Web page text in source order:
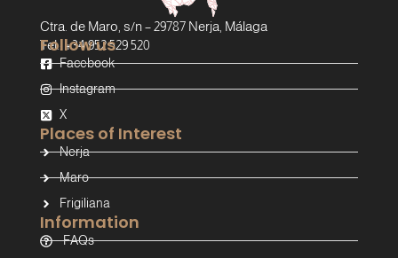
Ctra. de Maro, s/n – 29787 Nerja, Málaga
Tel.: +34 952 529 520
Information
FAQs
Places of Interest
Nerja
Maro
Frigiliana
Follow us
Facebook
Instagram
X